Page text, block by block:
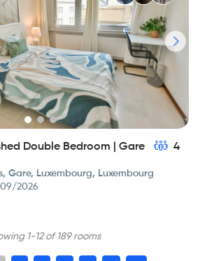
Double Bedroom | Gare
4
Gare, Luxembourg, Luxembourg
2026
1-12 of 189 rooms